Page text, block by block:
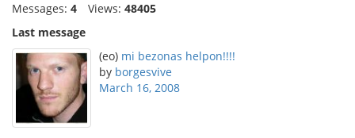
Messages: 4 Views: 48405
Last message
(eo) mi bezonas helpon!!!!
by borgesvive
March 16, 2008